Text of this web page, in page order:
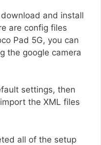
and install
are config files
Pad 5G, you can
the google camera
settings, then
the XML files
all of the setup